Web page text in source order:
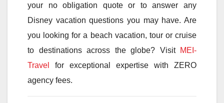
your no obligation quote or to answer any
Disney vacation questions you may have. Are
you looking for a beach vacation, tour or cruise
to destinations across the globe? Visit MEI-
Travel
for exceptional expertise with ZERO
agency fees.